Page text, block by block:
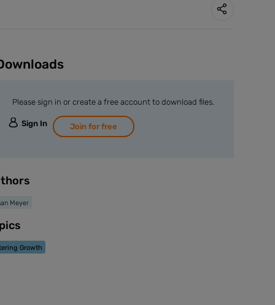
Please sign in or create a free account to download files.
Sign In Join for free
Meyer
Growth